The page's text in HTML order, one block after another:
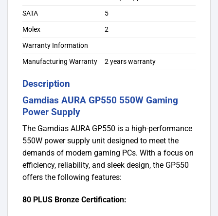
SATA
5
Molex
2
Warranty Information
Manufacturing Warranty
2 years warranty
Description
Gamdias AURA GP550 550W Gaming
Power Supply
The Gamdias AURA GP550 is a high-performance
550W power supply unit designed to meet the
demands of modern gaming PCs. With a focus on
efficiency, reliability, and sleek design, the GP550
offers the following features:
80 PLUS Bronze Certification: